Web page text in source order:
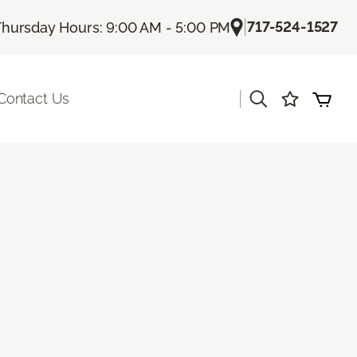
Hours: 9:00 AM - 5:00 PM |717-524-1527
Us